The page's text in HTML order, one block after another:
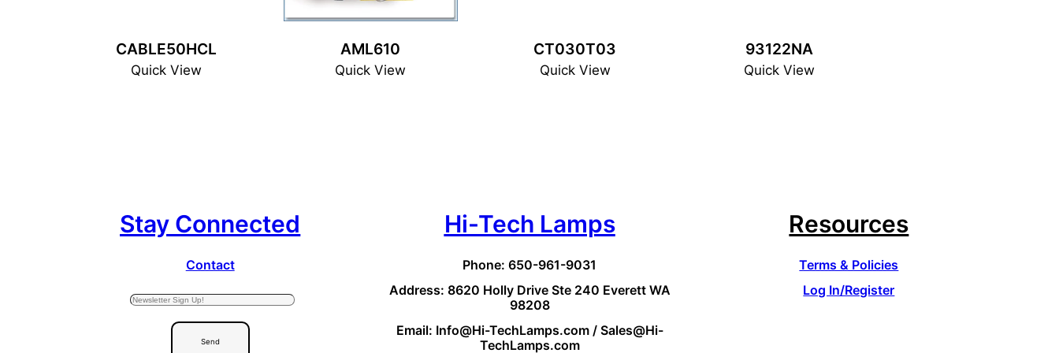
CABLE50HCL
Quick View
AML610
Quick View
CT030T03
Quick View
93122NA
Quick View
Stay Connected
Contact
Send
Hi-Tech Lamps
Phone: 650-961-9031
Address: 8620 Holly Drive Ste 240 Everett WA
98208
Email: Info@Hi-TechLamps.com / Sales@Hi-
TechLamps.com
Resources
Terms & Policies
Log In/Register